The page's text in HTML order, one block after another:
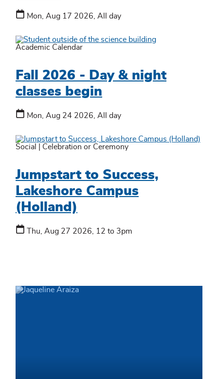
Mon, Aug 17 2026, All day
Academic Calendar
Fall 2026 - Day & night
classes begin
Mon, Aug 24 2026, All day
Social Celebration or Ceremony
Jumpstart to Success,
Lakeshore Campus
(Holland)
Thu, Aug 27 2026, 12 to 3pm